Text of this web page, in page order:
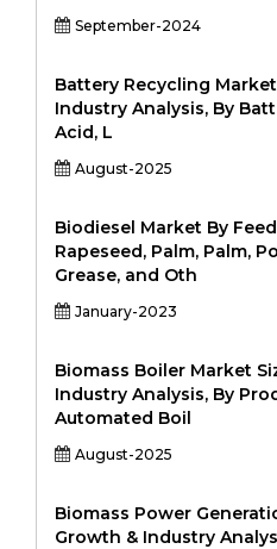
September-2024
Battery Recycling
Industry Analysis, By
Acid, L
August-2025
Biodiesel Market By
Rapeseed, Palm, Palm,
Grease, and Oth
January-2023
Biomass Boiler Market
Industry Analysis, By
Automated Boil
August-2025
Biomass Power
Growth & Industry